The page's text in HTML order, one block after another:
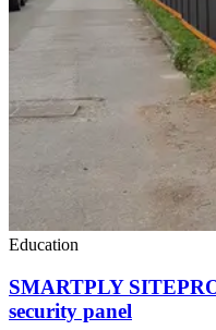
Education
SMARTPLY
security panel